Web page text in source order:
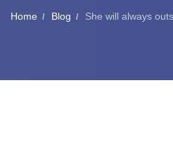
Home Blog She will always